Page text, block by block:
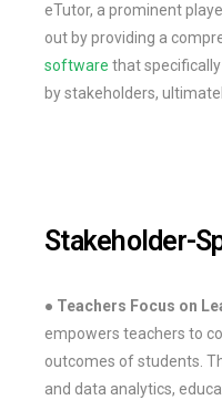
eTutor, a prominent
out by providing a
software that
by stakeholders,
Stakeholder-
● Teachers Focus on
empowers teachers to
outcomes of students.
and data analytics,